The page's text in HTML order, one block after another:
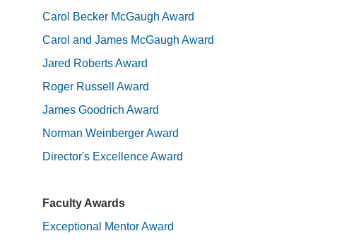
Carol Becker McGaugh Award
Carol and James McGaugh Award
Jared Roberts Award
Roger Russell Award
James Goodrich Award
Norman Weinberger Award
Director's Excellence Award
Faculty Awards
Exceptional Mentor Award